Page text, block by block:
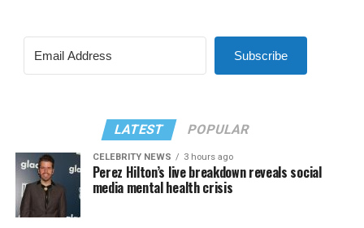
Subscribe
LATEST POPULAR
CELEBRITY NEWS 3 hours ago
Perez Hilton’s live breakdown reveals social
media mental health crisis